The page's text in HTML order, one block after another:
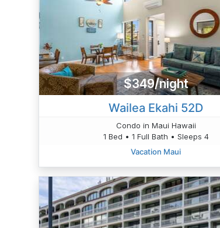
$349/night
Wailea Ekahi 52D
Condo in Maui Hawaii
1 Bed • 1 Full Bath • Sleeps 4
Vacation Maui